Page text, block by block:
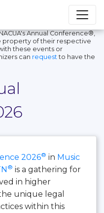
Annual Conference®,
property of their respective
these events or
can request to have the
2026® in Music
® is a gathering for
in higher
unique legal
within this